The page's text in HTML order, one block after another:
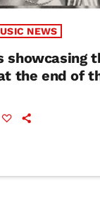
NEWS
showcasing
at the end of